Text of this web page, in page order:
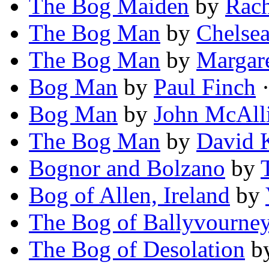
The Bog Maiden by
The Bog Man by
The Bog Man by
Bog Man by Paul Finch
Bog Man by John
The Bog Man by David
Bognor and Bolzano by
Bog of Allen, Ireland by
The Bog of
The Bog of Desolation